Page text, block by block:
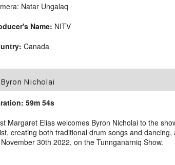
Natar Ungalaq
Name: NITV
Canada
Nicholai
59m 54s
Margaret Elias welcomes Byron Nicholai to the
creating both traditional drum songs and
30th 2022, on the Tunnganarniq Show.